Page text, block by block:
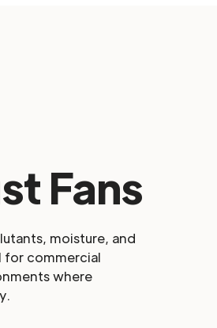
Fans
moisture, and
for commercial
where